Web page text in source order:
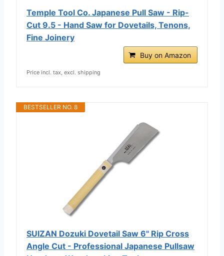
Temple Tool Co. Japanese Pull Saw - Rip-
Cut 9.5 - Hand Saw for Dovetails, Tenons,
Fine Joinery
Buy on Amazon
Price incl. tax, excl. shipping
BESTSELLER NO. 8
SUIZAN Dozuki Dovetail Saw 6" Rip Cross
Angle Cut - Professional Japanese Pullsaw